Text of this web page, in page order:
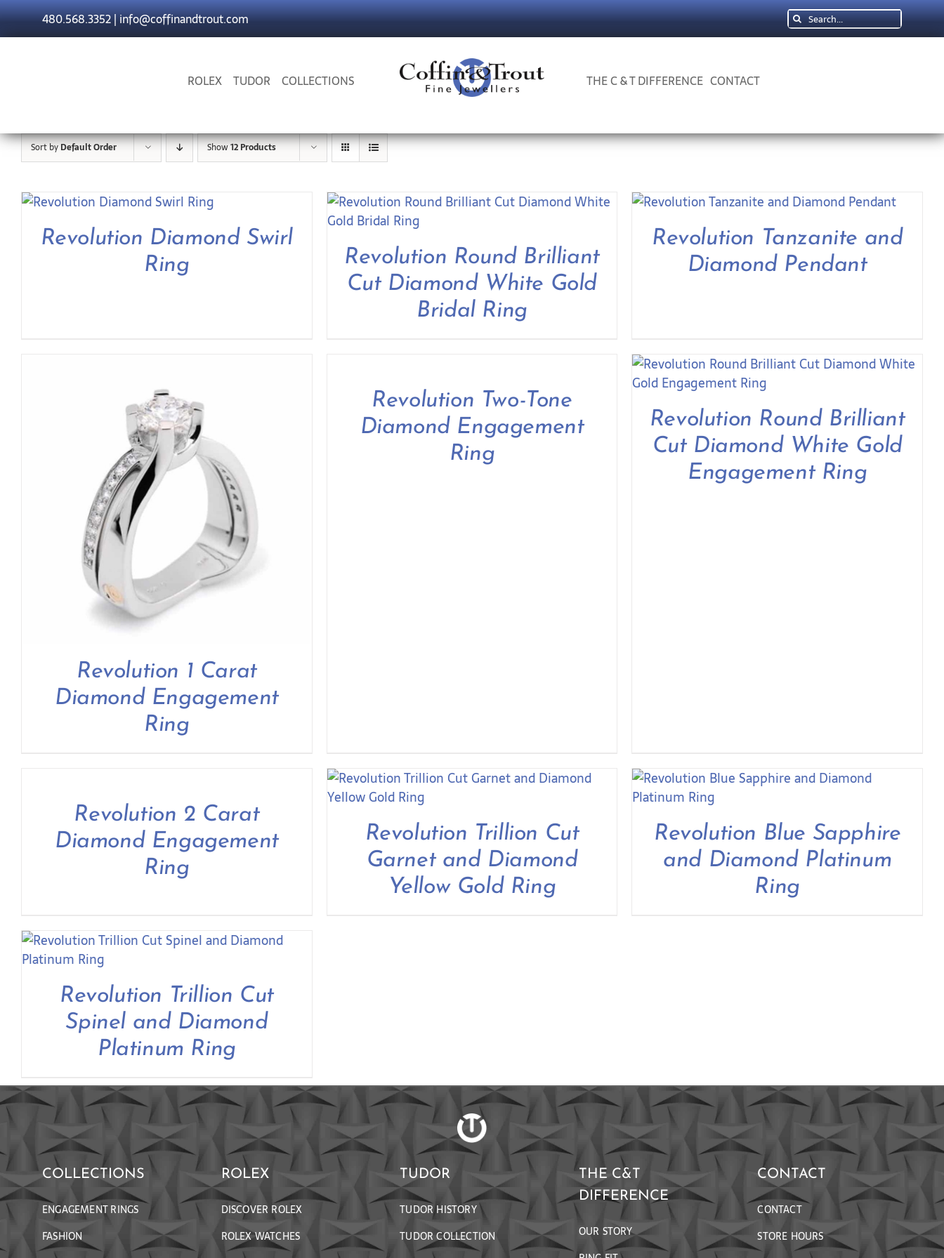
Skip
480.568.3352|info@coffinandtrout.com
Search
for:
ROLEX TUDOR COLLECTIONS THE C & T DIFFERENCE CONTACT
Sort byDefault Order Show12 Products
Revolution Diamond Swirl
Ring
Revolution Round Brilliant
Cut Diamond White Gold
Bridal Ring
Revolution Tanzanite and
Diamond Pendant
Revolution 1 Carat
Diamond Engagement
Ring
Revolution Two-Tone
Diamond Engagement
Ring
Revolution Round Brilliant
Cut Diamond White Gold
Engagement Ring
Revolution 2 Carat
Diamond Engagement
Ring
Revolution Trillion Cut
Garnet and Diamond
Yellow Gold Ring
Revolution Blue Sapphire
and Diamond Platinum
Ring
Revolution Trillion Cut
Spinel and Diamond
Platinum Ring
COLLECTIONS
ENGAGEMENT RINGS
FASHION
ROLEX
DISCOVER ROLEX
ROLEX WATCHES
TUDOR
TUDOR HISTORY
TUDOR COLLECTION
THE C&T
DIFFERENCE
OUR STORY
CONTACT
CONTACT
STORE HOURS